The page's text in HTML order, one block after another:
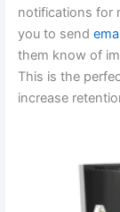
notifications for
you to send
them know of
This is the
increase